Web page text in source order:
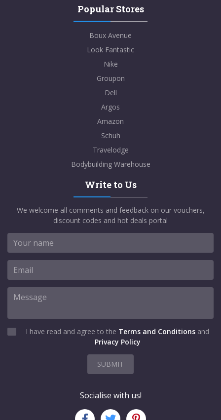
Popular Stores
Boux Avenue
Look Fantastic
Nike
Groupon
Dell
Argos
Amazon
Schuh
Travelodge
Bodybuilding Warehouse
Write to Us
We welcome all comments and feedback on our vouchers,
discount codes and hot deals portal
I have read and agree to the Terms and Conditions and
Privacy Policy
SUBMIT
Socialise with us!